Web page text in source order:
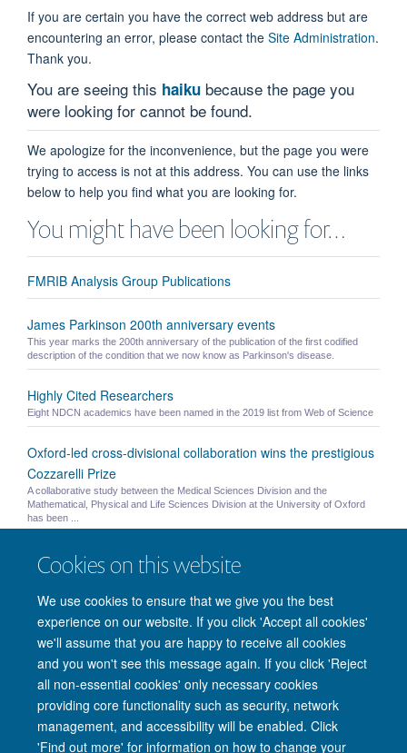
Cookies on this website
We use cookies to ensure that we give you the best
experience on our website. If you click 'Accept all cookies'
we'll assume that you are happy to receive all cookies
and you won't see this message again. If you click 'Reject
all non-essential cookies' only necessary cookies
providing core functionality such as security, network
management, and accessibility will be enabled. Click
'Find out more' for information on how to change your
If you are certain you have the correct web address but are
encountering an error, please contact the Site Administration.
Thank you.
You are seeing this haiku because the page you
were looking for cannot be found.
We apologize for the inconvenience, but the page you were
trying to access is not at this address. You can use the links
below to help you find what you are looking for.
You might have been looking for…
FMRIB Analysis Group Publications
James Parkinson 200th anniversary events
This year marks the 200th anniversary of the publication of the first codified
description of the condition that we now know as Parkinson's disease.
Highly Cited Researchers
Eight NDCN academics have been named in the 2019 list from Web of Science
Oxford-led cross-divisional collaboration wins the prestigious
Cozzarelli Prize
A collaborative study between the Medical Sciences Division and the
Mathematical, Physical and Life Sciences Division at the University of Oxford
has been ...
Published Paper: Brain and Behaviour
"Grey matter abnormalities in methcathinone abusers with a Parkinsonian
© 2026 Nuffield Department of Clinical Neurosciences. Level 6, West Wing,
John Radcliffe Hospital, Oxford OX3 9DU
Freedom of Information
Privacy Policy
Copyright Statement
Accessibility Statement